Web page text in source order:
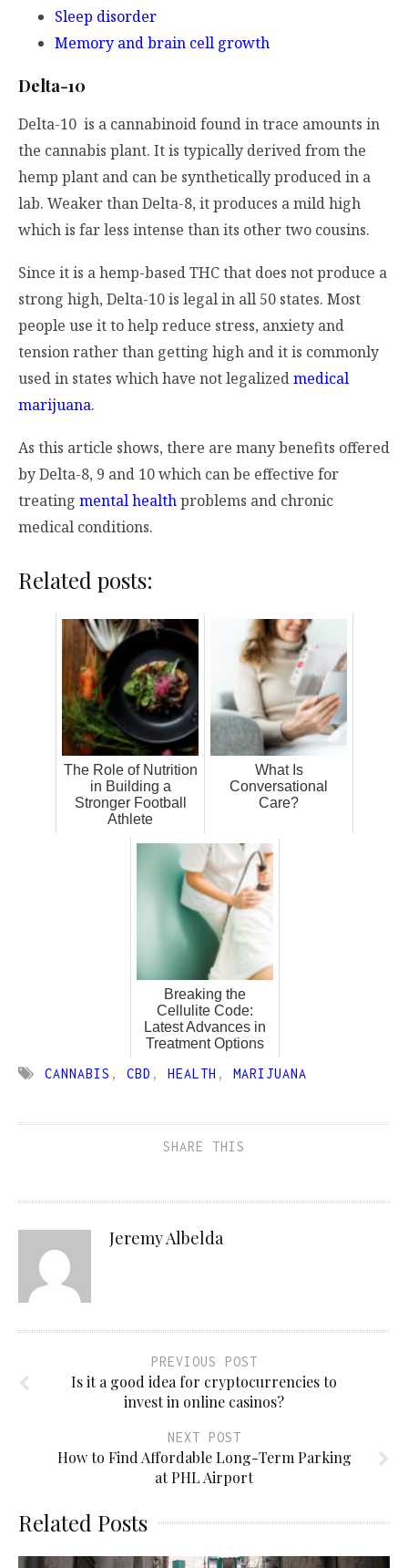
Sleep disorder
Memory and brain cell growth
Delta-10
Delta-10 is a cannabinoid found in trace amounts in
the cannabis plant. It is typically derived from the
hemp plant and can be synthetically produced in a
lab. Weaker than Delta-8, it produces a mild high
which is far less intense than its other two cousins.
Since it is a hemp-based THC that does not produce a
strong high, Delta-10 is legal in all 50 states. Most
people use it to help reduce stress, anxiety and
tension rather than getting high and it is commonly
used in states which have not legalizedmedical
marijuana.
As this article shows, there are many benefits offered
by Delta-8, 9 and 10 which can be effective for
treating mental healthproblems and chronic
medical conditions.
Related posts:
The Role of Nutrition
in Building a
Stronger Football
Athlete
What Is
Conversational
Care?
Breaking the
Cellulite Code:
Latest Advances in
Treatment Options
CANNABIS , CBD , HEALTH , MARIJUANA
SHARE THIS
Jeremy Albelda
PREVIOUS POST
Is it a good idea for cryptocurrencies to
invest in online casinos?
NEXT POST
How to Find Affordable Long-Term Parking
at PHL Airport
Related Posts